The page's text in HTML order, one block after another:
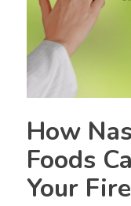
How
Foods
Your Fire